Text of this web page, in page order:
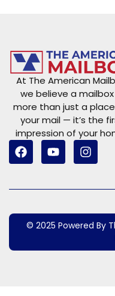
At The American
we believe a mailbox
more than just a
your mail — it’s the
impression of your
© 2025 Powered By